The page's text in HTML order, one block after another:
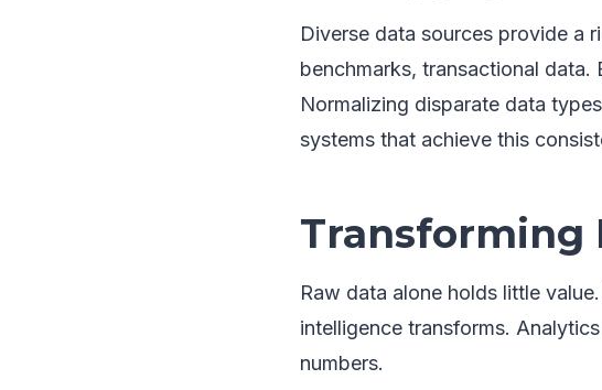
Diverse data sources provide a
benchmarks, transactional data.
Normalizing disparate data
systems that achieve this
Transforming
Raw data alone holds little
intelligence transforms.
numbers.